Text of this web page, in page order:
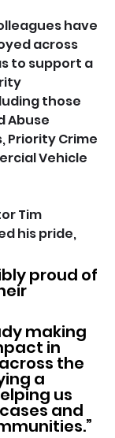
have
across
to support a
those
Abuse
Priority Crime
Vehicle
Tim
his pride,
proud of
making
in
the
a
us
and